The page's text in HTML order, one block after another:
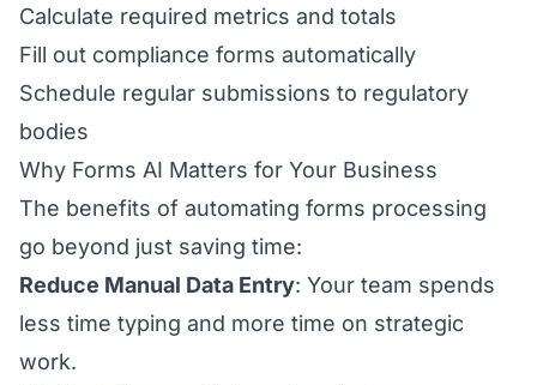
Calculate required metrics and totals
Fill out compliance forms automatically
Schedule regular submissions to regulatory
bodies
Why Forms AI Matters for Your Business
The benefits of automating forms processing
go beyond just saving time:
Reduce Manual Data Entry: Your team spends
less time typing and more time on strategic
work.